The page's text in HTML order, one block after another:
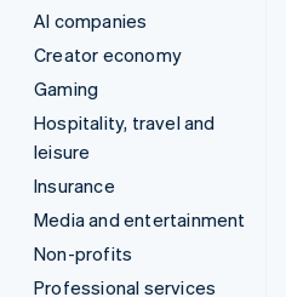
AI companies
Creator economy
Gaming
Hospitality, travel and
leisure
Insurance
Media and entertainment
Non-profits
Professional services